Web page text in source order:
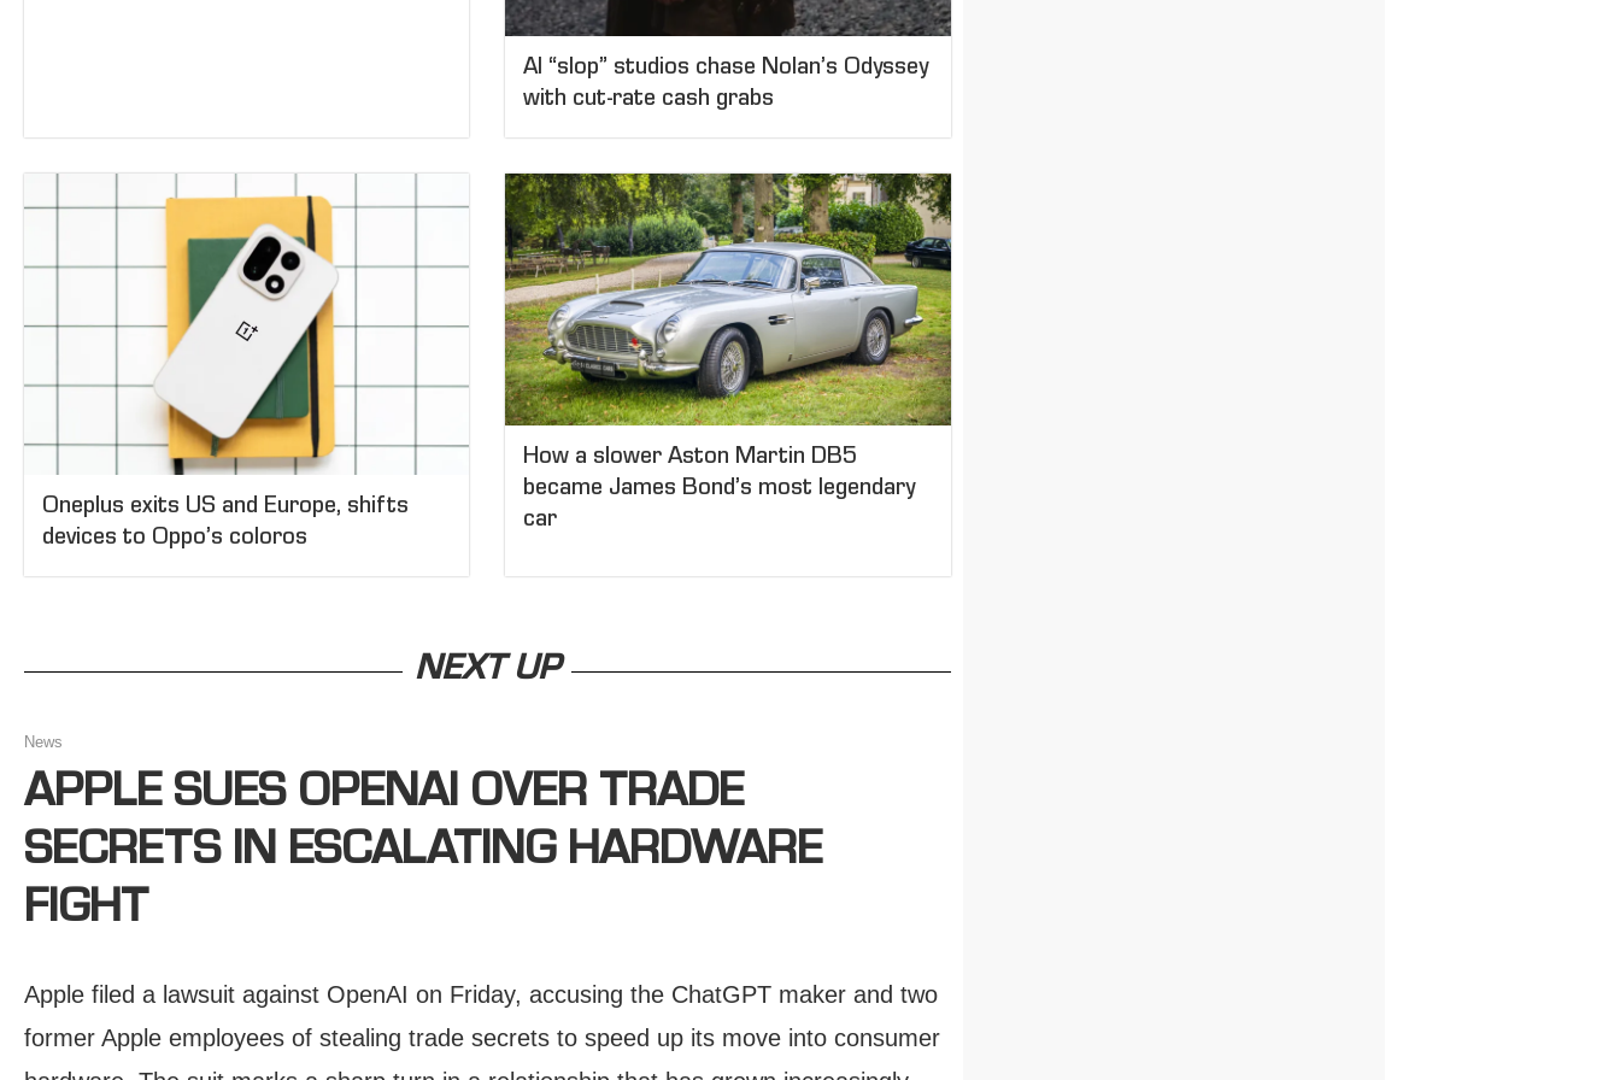
AI “slop” studios chase Nolan’s Odyssey
with cut-rate cash grabs
Oneplus exits US and Europe, shifts
devices to Oppo’s coloros
How a slower Aston Martin DB5
became James Bond’s most legendary
car
NEXT UP
News
APPLE SUES OPENAI OVER TRADE
SECRETS IN ESCALATING HARDWARE
FIGHT
Apple filed a lawsuit against OpenAI on Friday, accusing the ChatGPT maker and two
former Apple employees of stealing trade secrets to speed up its move into consumer